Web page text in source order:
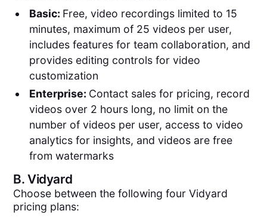
Basic: Free, video recordings limited to 15
minutes, maximum of 25 videos per user,
includes features for team collaboration, and
provides editing controls for video
customization
Enterprise: Contact sales for pricing, record
videos over 2 hours long, no limit on the
number of videos per user, access to video
analytics for insights, and videos are free
from watermarks
B.Vidyard
Choose between the following four Vidyard
pricing plans: